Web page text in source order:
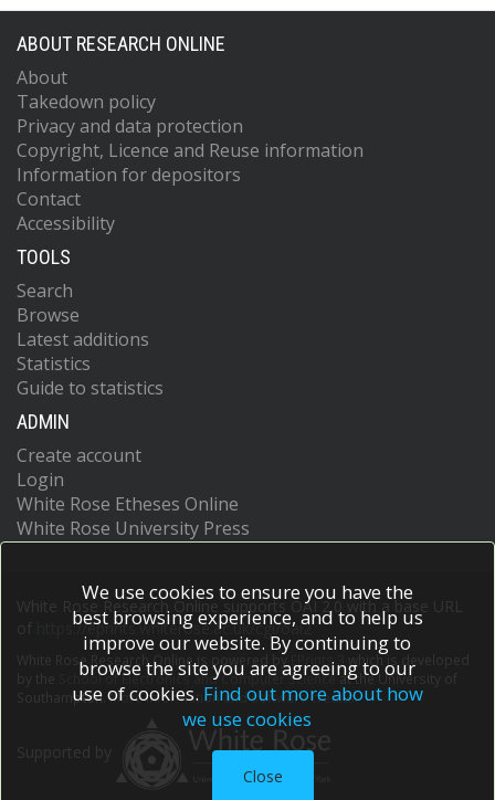
ABOUT RESEARCH ONLINE
About
Takedown policy
Privacy and data protection
Copyright, Licence and Reuse information
Information for depositors
Contact
Accessibility
TOOLS
Search
Browse
Latest additions
Statistics
Guide to statistics
ADMIN
Create account
Login
White Rose Etheses Online
White Rose University Press
White Rose Research Online supports OAI 2.0 with a base URL
https://eprints.whiterose.ac.uk/cgi/oai2
White Rose Research Online is powered by EPrints 3
which is developed
School of Electronics and Computer Scienceat the University of
Southampton.More information and software credits.
We use cookies to ensure you have the
best browsing experience, and to help us
improve our website. By continuing to
browse the site you are agreeing to our
use of cookies. Find out more about how
we use cookies
Close